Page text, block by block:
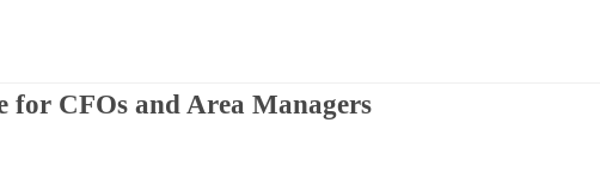
for CFOs and Area Managers